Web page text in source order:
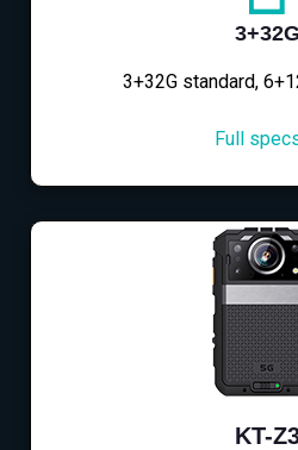
3+32G
3+32G standard,
Full
KT-